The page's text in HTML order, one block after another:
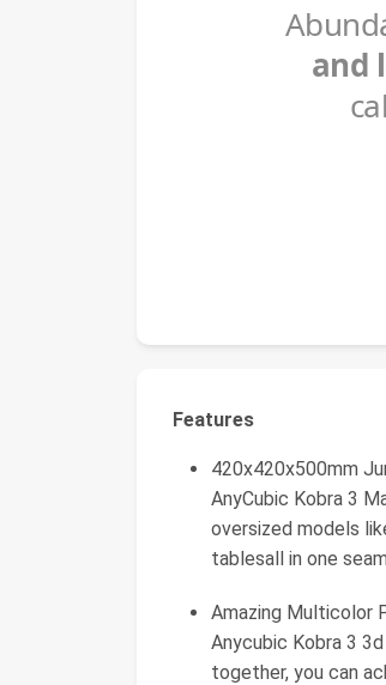
Features
420x420x500mm
AnyCubic Kobra 3
oversized models
tablesall in one
Amazing Multicolor
Anycubic Kobra 3
together, you can